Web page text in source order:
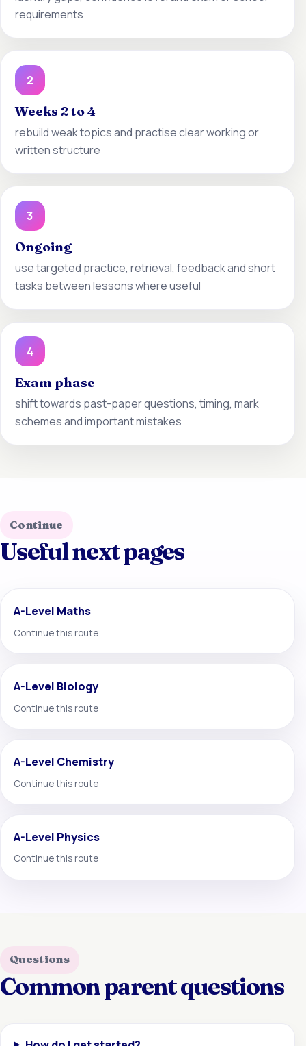
requirements
2
Weeks 2 to 4
rebuild weak topics and practise clear working or
written structure
3
Ongoing
use targeted practice, retrieval, feedback and short
tasks between lessons where useful
4
Exam phase
shift towards past-paper questions, timing, mark
schemes and important mistakes
Continue
Useful next pages
A-Level Maths
Continue this route
A-Level Biology
Continue this route
A-Level Chemistry
Continue this route
A-Level Physics
Continue this route
Questions
Common parent questions